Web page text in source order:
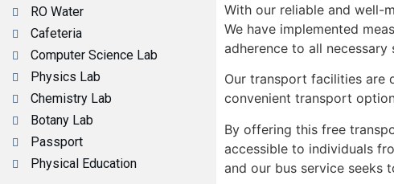
RO Water
Cafeteria
Computer Science Lab
Physics Lab
Chemistry Lab
Botany Lab
Passport
Physical Education
With our reliable and well-
We have implemented
adherence to all
Our transport facilities are
convenient transport
By offering this free
accessible to individuals
and our bus service seeks